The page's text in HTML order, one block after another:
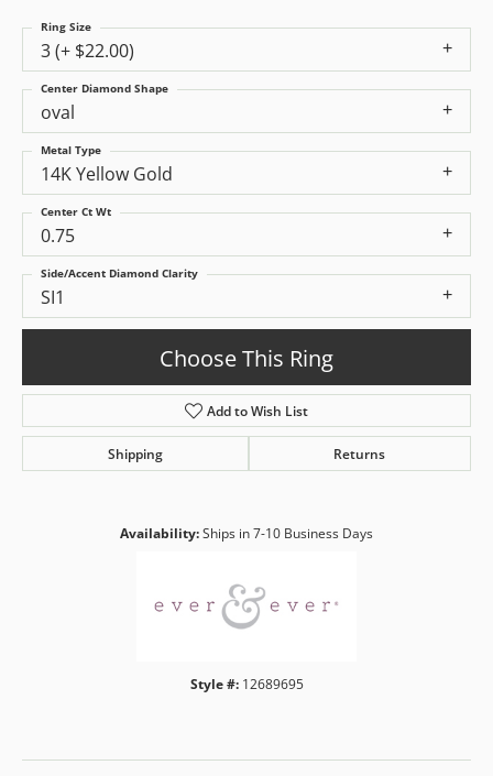
3 (+ $22.00)
Ring Size
oval
Center Diamond Shape
14K Yellow Gold
Metal Type
0.75
Center Ct Wt
SI1
Side/Accent Diamond Clarity
Choose This Ring
Add to Wish List
Shipping Returns
Availability:Ships in 7-10 Business Days
Style #: 12689695